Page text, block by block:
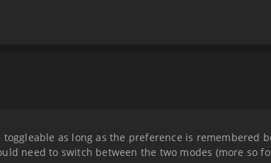
as long as the preference is remembered
need to switch between the two modes (more so